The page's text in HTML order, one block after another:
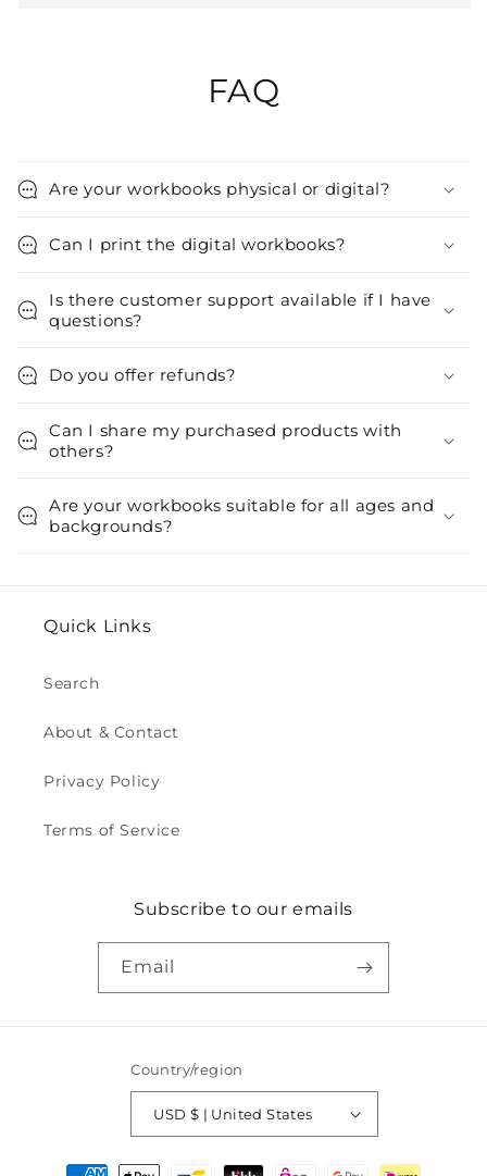
FAQ
Are your workbooks physical or digital?
Can I print the digital workbooks?
Is there customer support available if I have
questions?
Do you offer refunds?
Can I share my purchased products with
others?
Are your workbooks suitable for all ages and
backgrounds?
Quick Links
Search
About & Contact
Privacy Policy
Terms of Service
Subscribe to our emails
Email
Country/region
USD $ | United States
Payment